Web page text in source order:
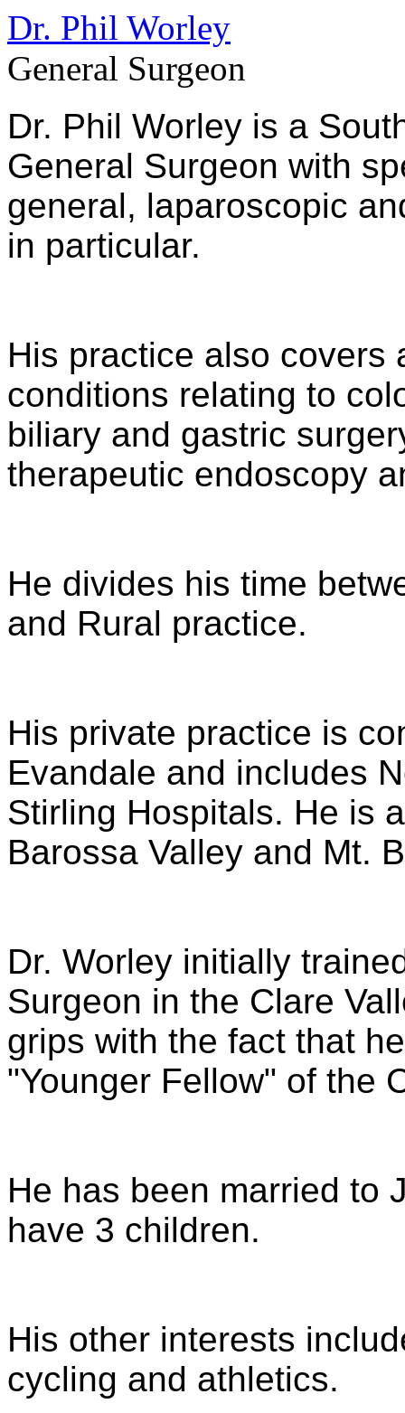
Dr. Phil Worley
General Surgeon
Dr. Phil Worley is a
General Surgeon with
general, laparoscopic
in particular.
His practice also covers
conditions relating to
biliary and gastric
therapeutic endoscopy
He divides his time
and Rural practice.
His private practice is
Evandale and includes
Stirling Hospitals. He is
Barossa Valley and Mt.
Dr. Worley initially
Surgeon in the Clare
grips with the fact that
"Younger Fellow" of the
He has been married to
have 3 children.
His other interests
cycling and athletics.